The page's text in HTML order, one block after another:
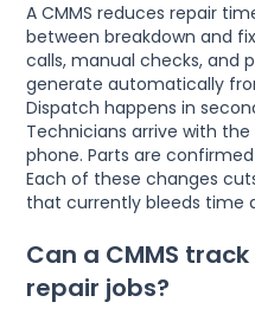
A CMMS reduces repair
between breakdown and
calls, manual checks, and
generate automatically
Dispatch happens in
Technicians arrive with
phone. Parts are
Each of these changes
that currently bleeds time
Can a CMMS
repair jobs?